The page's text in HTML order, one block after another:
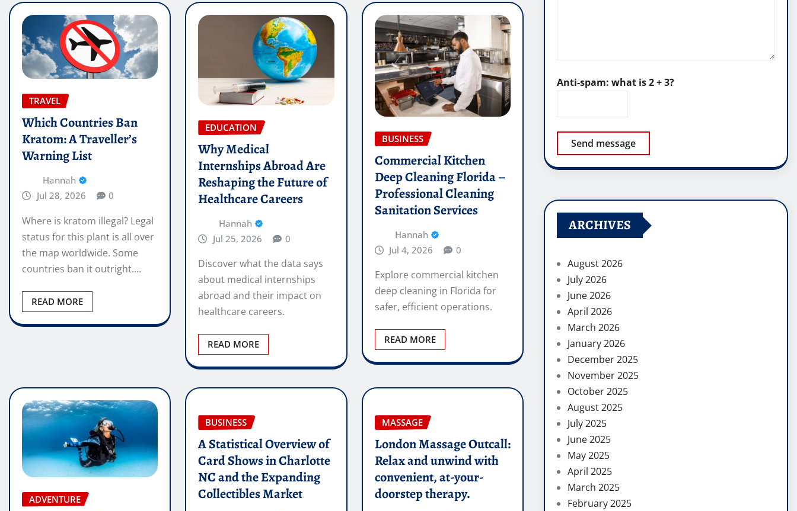
TRAVEL
Which Countries Ban
Kratom: A Traveller’s
Warning List
Hannah
Jul 28, 2026
0
Where is kratom illegal? Legal
status for this plant is all over
the map worldwide. Some
countries ban it outright.…
READ MORE
EDUCATION
Why Medical
Internships Abroad Are
Reshaping the Future of
Healthcare Careers
Hannah
Jul 25, 2026
0
Discover what the data says
about medical internships
abroad and their impact on
healthcare careers.
READ MORE
BUSINESS
Commercial Kitchen
Deep Cleaning Florida –
Professional Cleaning
Sanitation Services
Hannah
Jul 4, 2026
0
Explore commercial kitchen
deep cleaning in Florida for
safer, efficient operations.
READ MORE
ADVENTURE
BUSINESS
A Statistical Overview of
Card Shows in Charlotte
NC and the Expanding
Collectibles Market
MASSAGE
London Massage Outcall:
Relax and unwind with
convenient, at-your-
doorstep therapy.
Anti-spam: what is 2 + 3?
Send message
ARCHIVES
August 2026
July 2026
June 2026
April 2026
March 2026
January 2026
December 2025
November 2025
October 2025
August 2025
July 2025
June 2025
May 2025
April 2025
March 2025
February 2025